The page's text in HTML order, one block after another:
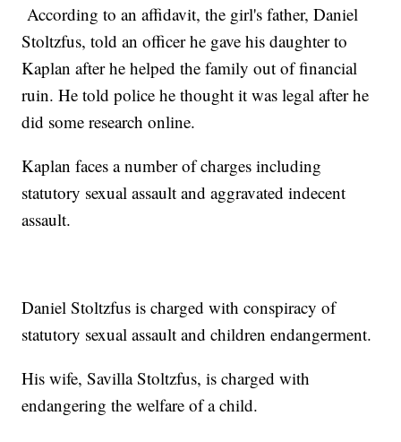
According to an affidavit, the girl's father, Daniel
Stoltzfus, told an officer he gave his daughter to
Kaplan after he helped the family out of financial
ruin. He told police he thought it was legal after he
did some research online.
Kaplan faces a number of charges including
statutory sexual assault and aggravated indecent
assault.
Daniel Stoltzfus is charged with conspiracy of
statutory sexual assault and children endangerment.
His wife, Savilla Stoltzfus, is charged with
endangering the welfare of a child.